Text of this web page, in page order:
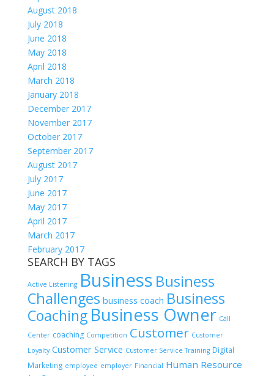
August 2018
July 2018
June 2018
May 2018
April 2018
March 2018
January 2018
December 2017
November 2017
October 2017
September 2017
August 2017
July 2017
June 2017
May 2017
April 2017
March 2017
February 2017
SEARCH BY TAGS
Active Listening Business Business
Challenges business coach Business
Coaching Business Owner Call
Center coaching Competition Customer Customer
Loyalty Customer Service Customer Service Training Digital
Marketing employee employer Financial Human Resource